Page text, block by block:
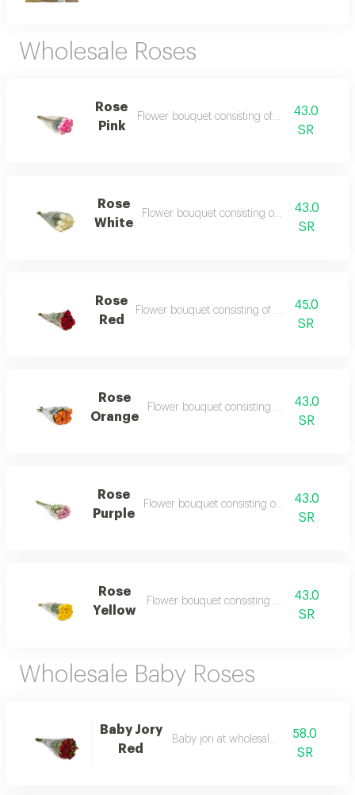
Wholesale Roses
Rose
Pink
Flower bouquet consisting of 10 flowers
43.0
SR
Rose
White
Flower bouquet consisting of 10 flowers
43.0
SR
Rose
Red
Flower bouquet consisting of 10 flowers
45.0
SR
Rose
Orange
Flower bouquet consisting of 10 flowers
43.0
SR
Rose
Purple
Flower bouquet consisting of 10 flowers
43.0
SR
Rose
Yellow
Flower bouquet consisting of 10 flowers
43.0
SR
Wholesale Baby Roses
Baby Jory
Red
Baby jori at wholesale price58.0
SR